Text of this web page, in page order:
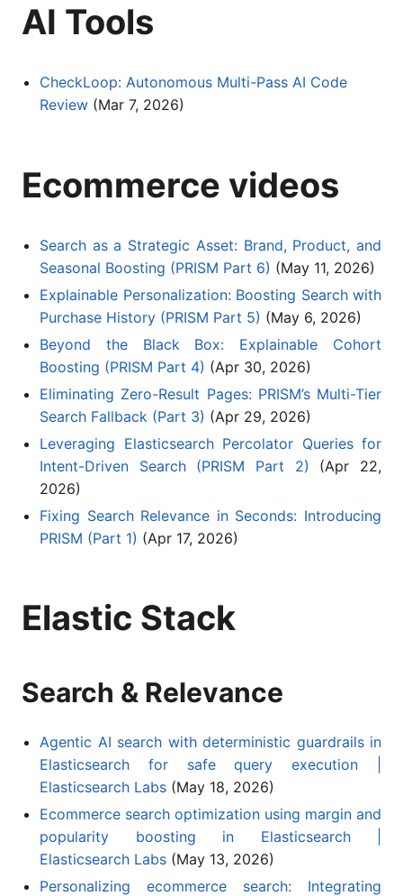
AI Tools
CheckLoop: Autonomous Multi-Pass AI Code
Review (Mar 7, 2026)
Ecommerce videos
Search as a Strategic Asset: Brand, Product, and
Seasonal Boosting (PRISM Part 6) (May 11, 2026)
Explainable Personalization: Boosting Search with
Purchase History (PRISM Part 5) (May 6, 2026)
Beyond the Black Box: Explainable Cohort
Boosting (PRISM Part 4) (Apr 30, 2026)
Eliminating Zero-Result Pages: PRISM’s Multi-Tier
Search Fallback (Part 3) (Apr 29, 2026)
Leveraging Elasticsearch Percolator Queries for
Intent-Driven Search (PRISM Part 2) (Apr 22,
2026)
Fixing Search Relevance in Seconds: Introducing
PRISM (Part 1) (Apr 17, 2026)
Elastic Stack
Search & Relevance
Agentic AI search with deterministic guardrails in
Elasticsearch for safe query execution |
Elasticsearch Labs (May 18, 2026)
Ecommerce search optimization using margin and
popularity boosting in Elasticsearch |
Elasticsearch Labs (May 13, 2026)
Personalizing ecommerce search: Integrating